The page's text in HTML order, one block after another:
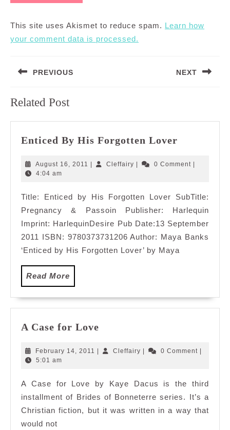
This site uses Akismet to reduce spam. Learn how
your comment data is processed.
navigation
PREVIOUS
post:
NEXT
Related Post
Enticed By His Forgotten Lover
His
August 16, 2011 AugustCleffairy Cleffairy0 Comment
4:04 am
Title: Enticed by His Forgotten Lover SubTitle:
Pregnancy & Passoin Publisher: Harlequin
Imprint: HarlequinDesire Pub Date:13 September
2011 ISBN: 9780373731206 Author: Maya Banks
‘Enticed by His Forgotten Lover’ by Maya
Read More
More
A Case for Love
for
February 14, 2011 FebruaryCleffairy Cleffairy0 Comment
5:01 am
A Case for Love by Kaye Dacus is the third
installment of Brides of Bonneterre series. It’s a
Christian fiction, but it was written in a way that
would not